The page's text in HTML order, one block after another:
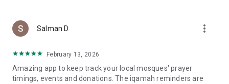
Salman D more_vert
February 13, 2026
Amazing app to keep track your local mosques' prayer
timings, events and donations. The iqamah reminders are